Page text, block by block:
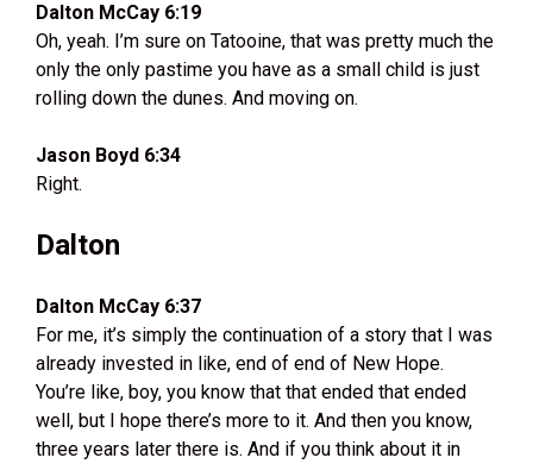
Dalton McCay 6:19
Oh, yeah. I’m sure on Tatooine, that was pretty much the
only the only pastime you have as a small child is just
rolling down the dunes. And moving on.
Jason Boyd 6:34
Right.
Dalton
Dalton McCay 6:37
For me, it’s simply the continuation of a story that I was
already invested in like, end of end of New Hope.
You’re like, boy, you know that that ended that ended
well, but I hope there’s more to it. And then you know,
three years later there is. And if you think about it in